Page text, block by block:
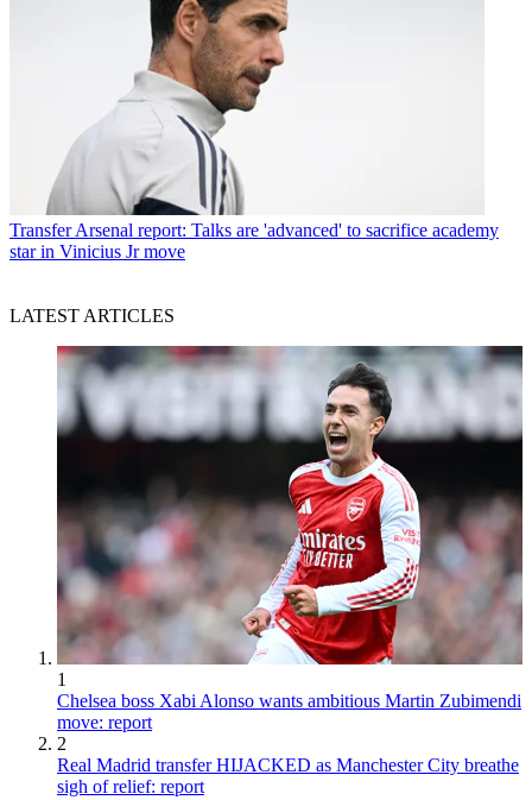
Transfer Arsenal report: Talks are 'advanced' to sacrifice academy
star in Vinicius Jr move
LATEST ARTICLES
1
Chelsea boss Xabi Alonso wants ambitious Martin Zubimendi
move: report
2
Real Madrid transfer HIJACKED as Manchester City breathe
sigh of relief: report